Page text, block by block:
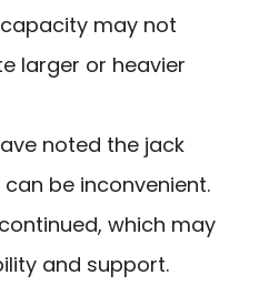
may not
larger or heavier
noted the jack
be inconvenient.
which may
and support.